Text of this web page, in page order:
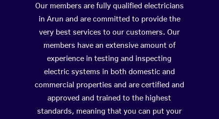
Our members are fully qualified electricians
in Arun and are committed to provide the
very best services to our customers. Our
members have an extensive amount of
experience in testing and inspecting
electric systems in both domestic and
commercial properties and are certified and
approved and trained to the highest
standards, meaning that you can put your